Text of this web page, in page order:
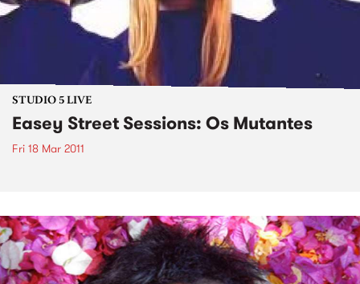
STUDIO 5 LIVE
Easey Street Sessions: Os Mutantes
Fri 18 Mar 2011